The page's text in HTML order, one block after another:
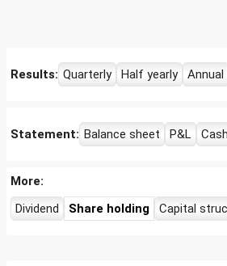
Results: Quarterly Half yearly Annual
Statement: Balance sheet P&L
More:
Dividend
Share holding Capital